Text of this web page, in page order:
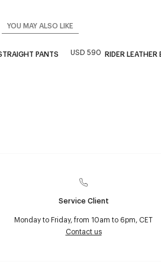
YOU MAY ALSO LIKE
PANTS USD 590 RIDER LEATHER
Service Client
Monday to Friday, from 10am to 6pm, CET
Contact us